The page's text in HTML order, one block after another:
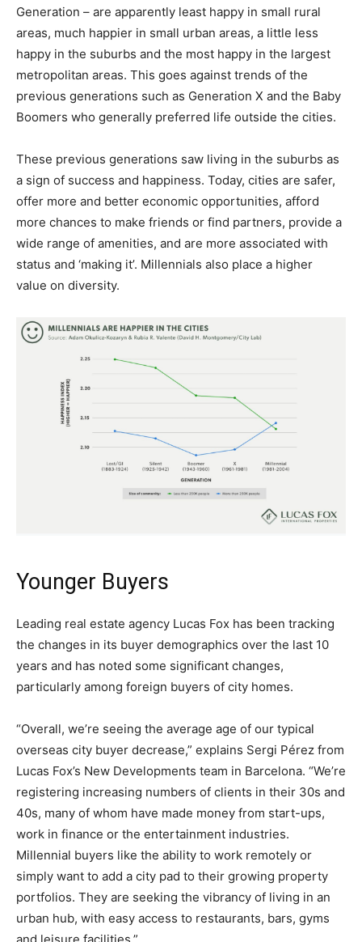
Generation – are apparently least happy in small rural
areas, much happier in small urban areas, a little less
happy in the suburbs and the most happy in the largest
metropolitan areas. This goes against trends of the
previous generations such as Generation X and the Baby
Boomers who generally preferred life outside the cities.
These previous generations saw living in the suburbs as
a sign of success and happiness. Today, cities are safer,
offer more and better economic opportunities, afford
more chances to make friends or find partners, provide a
wide range of amenities, and are more associated with
status and ‘making it’. Millennials also place a higher
value on diversity.
Younger Buyers
Leading real estate agency Lucas Fox has been tracking
the changes in its buyer demographics over the last 10
years and has noted some significant changes,
particularly among foreign buyers of city homes.
“Overall, we’re seeing the average age of our typical
overseas city buyer decrease,” explains Sergi Pérez from
Lucas Fox’s New Developments team in Barcelona. “We’re
registering increasing numbers of clients in their 30s and
40s, many of whom have made money from start-ups,
work in finance or the entertainment industries.
Millennial buyers like the ability to work remotely or
simply want to add a city pad to their growing property
portfolios. They are seeking the vibrancy of living in an
urban hub, with easy access to restaurants, bars, gyms